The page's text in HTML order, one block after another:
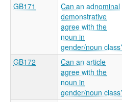
GB171
Can an adnominal
demonstrative
agree with the
noun in
gender/noun
GB172
Can an article
agree with the
noun in
gender/noun